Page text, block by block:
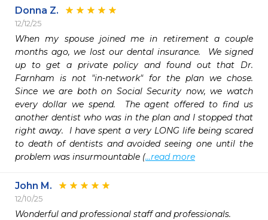
Donna Z.
12/12/25
When my spouse joined me in retirement a couple
months ago, we lost our dental insurance.  We signed
up to get a private policy and found out that Dr.
Farnham is not "in-network" for the plan we chose.
Since we are both on Social Security now, we watch
every dollar we spend.  The agent offered to find us
another dentist who was in the plan and I stopped that
right away.  I have spent a very LONG life being scared
to death of dentists and avoided seeing one until the
problem was insurmountable (...read more
John M.
12/10/25
Wonderful and professional staff and professionals.